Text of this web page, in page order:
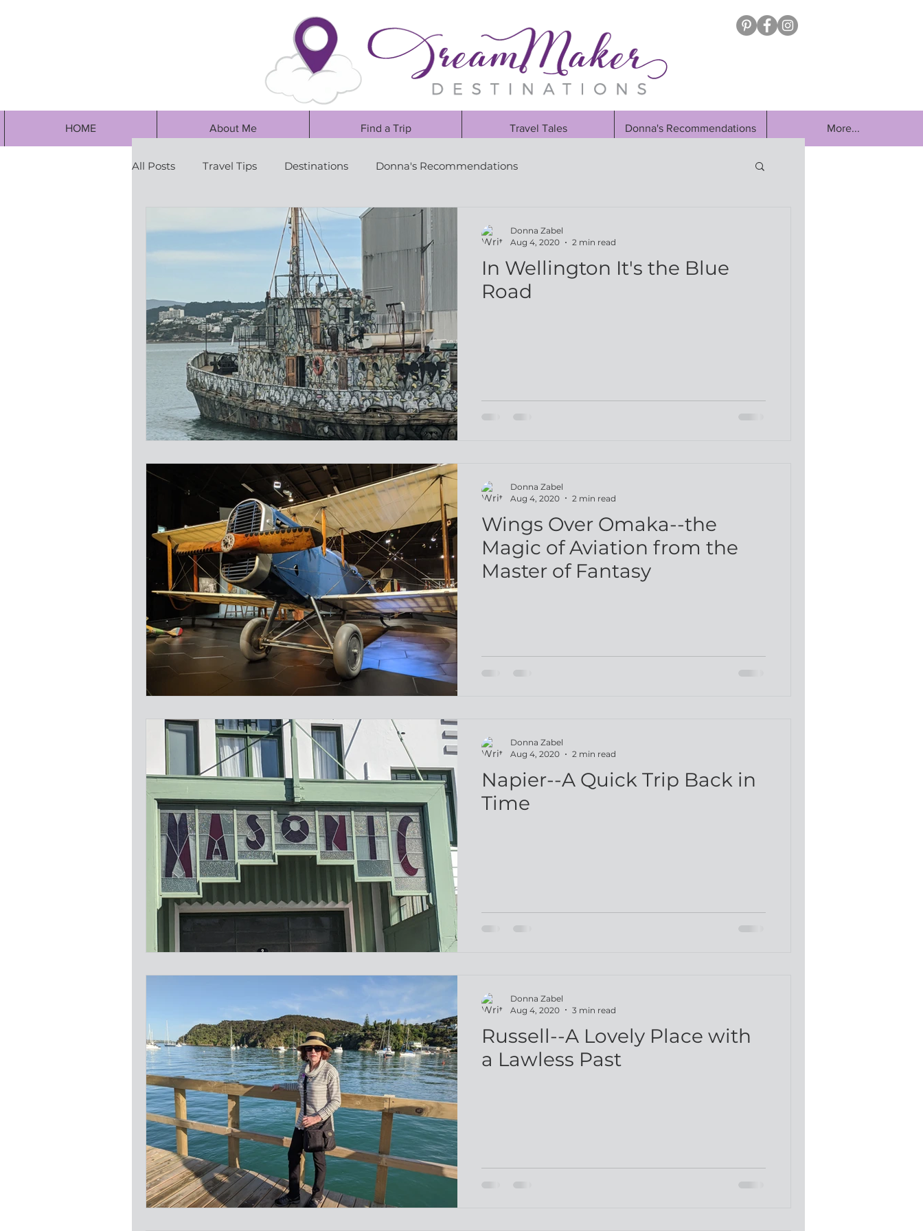
HOME About Me Find a Trip Travel Tales Donna's Recommendations More...
All Posts Travel Tips Destinations Donna's Recommendations
In Wellington It's the Blue
Road
Donna Zabel
Aug 4, 2020
2 min read
Wings Over Omaka--the
Magic of Aviation from the
Master of Fantasy
Donna Zabel
Aug 4, 2020
2 min read
Napier--A Quick Trip Back in
Time
Donna Zabel
Aug 4, 2020
2 min read
Russell--A Lovely Place with
a Lawless Past
Donna Zabel
Aug 4, 2020
3 min read